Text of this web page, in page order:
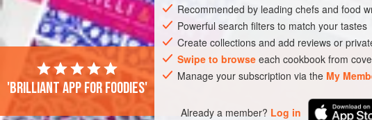
Recommended by leading chefs and food
Powerful search filters to match your tastes
Create collections and add reviews or
Swipe to browse each cookbook from
Manage your subscription via the My
Already a member? Log in
'Brilliant app for foodies'